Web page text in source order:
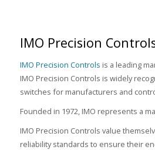
IMO Precision
IMO Precision Controls is a leading
IMO Precision Controls is widely
switches for manufacturers and
Founded in 1972, IMO represents a
IMO Precision Controls value
reliability standards to ensure their